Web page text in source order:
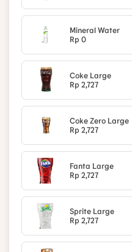
Mineral Water
Rp 0
Coke Large
Rp 2,727
Coke Zero Large
Rp 2,727
Fanta Large
Rp 2,727
Sprite Large
Rp 2,727